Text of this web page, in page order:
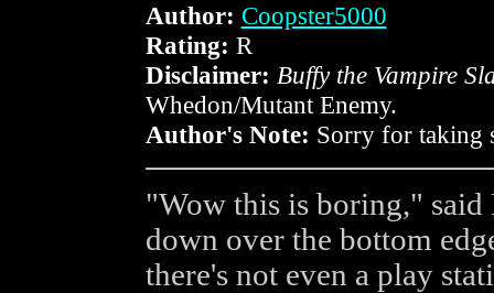
Author: Coopster5000
Rating: R
Disclaimer: Buffy the Vampire
Whedon/Mutant Enemy.
Author's Note: Sorry for taking
"Wow this is boring," said
down over the bottom
there's not even a play